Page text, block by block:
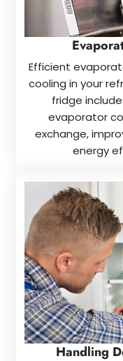
Efficient
cooling in your
fridge
evaporator
exchange,
energy
Handling